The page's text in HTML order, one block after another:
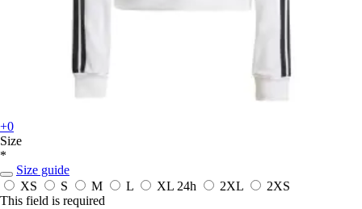
+0
Size
*
Size guide
XS
S M L XL 24h 2XL
2XS
This field is required